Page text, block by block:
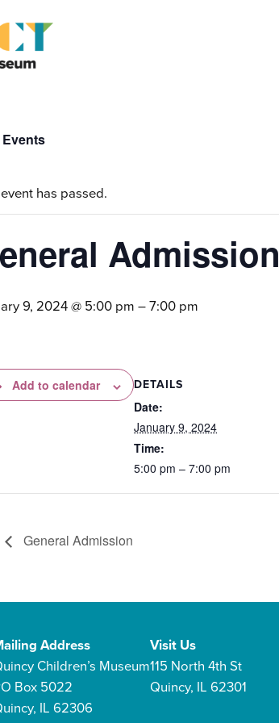
has passed.
Admission
9, 2024 @ 5:00 pm –7:00 pm
Add to calendar DETAILS
Date:
January 9, 2024
Time:
5:00 pm – 7:00 pm
General Admission
Address
Children’s Museum
Box 5022
IL 62306
Visit Us
115 North 4th St
Quincy, IL 62301